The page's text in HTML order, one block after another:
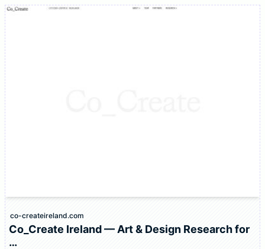
co-createireland.com
Co_Create Ireland — Art & Design Research for
…